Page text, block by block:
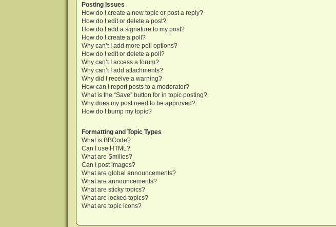
Posting Issues
How do I create a new topic or post a reply?
How do I edit or delete a post?
How do I add a signature to my post?
How do I create a poll?
Why can’t I add more poll options?
How do I edit or delete a poll?
Why can’t I access a forum?
Why can’t I add attachments?
Why did I receive a warning?
How can I report posts to a moderator?
What is the “Save” button for in topic posting?
Why does my post need to be approved?
How do I bump my topic?
Formatting and Topic Types
What is BBCode?
Can I use HTML?
What are Smilies?
Can I post images?
What are global announcements?
What are announcements?
What are sticky topics?
What are locked topics?
What are topic icons?